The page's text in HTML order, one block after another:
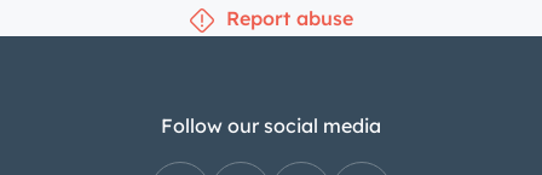
oil pressure, oil temperature, coolant
approximately 250 of which were
added under current ownership. The
Report abuse
Follow our social media